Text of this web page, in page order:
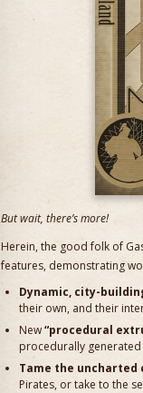
But wait, there’s more!
Herein, the good folk of
features, demonstrating
Dynamic, city-
their own, and their
New“procedural
procedurally
Tame the uncharted
Pirates, or take to the